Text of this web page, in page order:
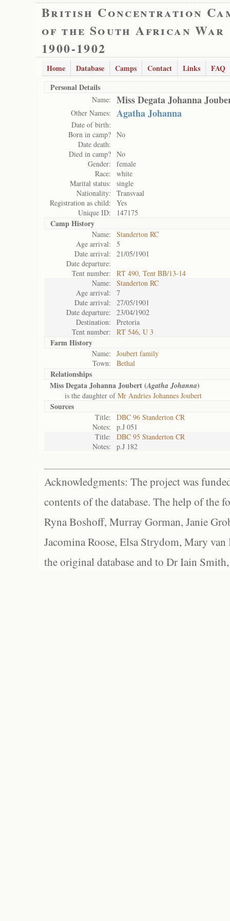
British Concentration
of the South African War
1900-1902
Home Database Camps Contact Links
FAQ
Personal Details
Name: Miss Degata Johanna
Other Names: Agatha Johanna
Date of birth:
Born in camp? No
Date death:
Died in camp? No
Gender:
female
Race:
white
Marital status:
single
Nationality:
Transvaal
Registration as child:
Yes
Unique ID:
147175
Camp History
Name:
Standerton RC
Age arrival:
5
Date arrival:
21/05/1901
Date departure:
Tent number:
RT 490, Tent BB/13-14
Name:
Standerton RC
Age arrival:
7
Date arrival:
27/05/1901
Date departure:
23/04/1902
Destination:
Pretoria
Tent number:
RT 546, U 3
Farm History
Name:
Joubert family
Town:
Bethal
Relationships
Miss Degata Johanna Joubert (Agatha Johanna)
is the daughter ofMr Andries Johannes Joubert
Sources
Title:
DBC 96 Standerton CR
Notes:
p.J 051
Title:
DBC 95 Standerton CR
Notes:
p.J 182
Acknowledgments: The project was
contents of the database. The help of the
Ryna Boshoff, Murray Gorman, Janie
Jacomina Roose, Elsa Strydom, Mary
the original database and to Dr Iain